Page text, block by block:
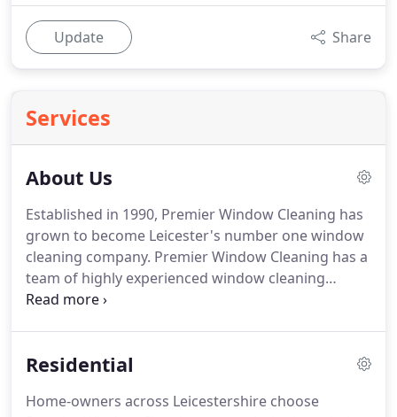
Update Share
Services
About Us
Established in 1990, Premier Window Cleaning has
grown to become Leicester's number one window
cleaning company. Premier Window Cleaning has a
team of highly experienced window cleaning
professionals, trained in all aspects of window
glass and in the assessment of which cleaning
Whether you need a straight forward clean, stain
Residential
Home-owners across Leicestershire choose